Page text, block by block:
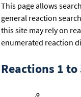
This page allows
general reaction
this site may rely on
enumerated reaction
Reactions 1 to